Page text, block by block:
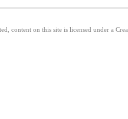
content on this site is licensed under a